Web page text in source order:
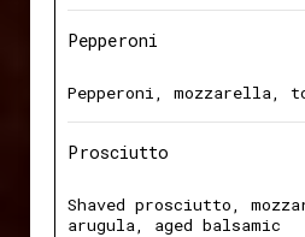
Pepperoni
Pepperoni, mozzarella,
Prosciutto
Shaved prosciutto,
arugula, aged balsamic